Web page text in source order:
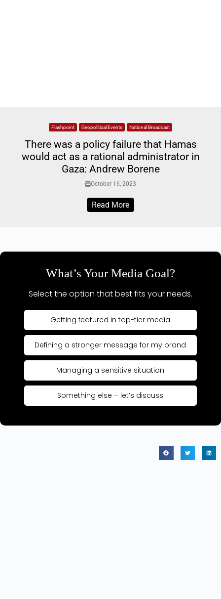
Flashpoint Geopolitical Events National Broadcast
There was a policy failure that Hamas
would act as a rational administrator in
Gaza: Andrew Borene
October 16, 2023
Read More
What’s Your Media Goal?
Select the option that best fits your needs.
Getting featured in top-tier media
Defining a stronger message for my brand
Managing a sensitive situation
Something else – let’s discuss